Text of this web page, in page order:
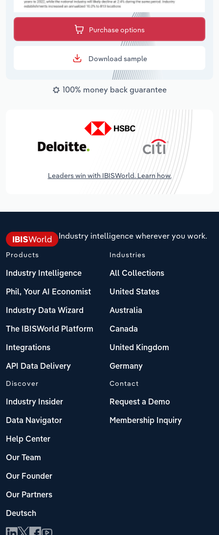
Purchase options
Download sample
100% money back guarantee
Leaders win with IBISWorld. Learn how.
Industry intelligence wherever you work.
Products
Industry Intelligence
Phil, Your AI Economist
Industry Data Wizard
The IBISWorld Platform
Integrations
API Data Delivery
Industries
All Collections
United States
Australia
Canada
United Kingdom
Germany
Discover
Industry Insider
Data Navigator
Help Center
Our Team
Our Founder
Our Partners
Deutsch
Contact
Request a Demo
Membership Inquiry